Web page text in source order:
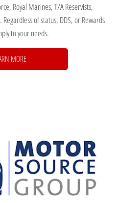
Royal Marines, T/A Reservists,
of status, DDS, or Rewards
to your needs.
MORE